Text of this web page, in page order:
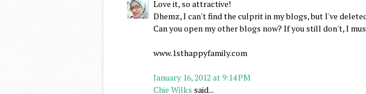
Love it, so attractive!
Dhemz, I can't find the culprit in my blogs, but I've
Can you open my other blogs now? If you still don't, I
www.1sthappyfamily.com
January 16, 2012 at 9:14 PM
Chie Wilks said...